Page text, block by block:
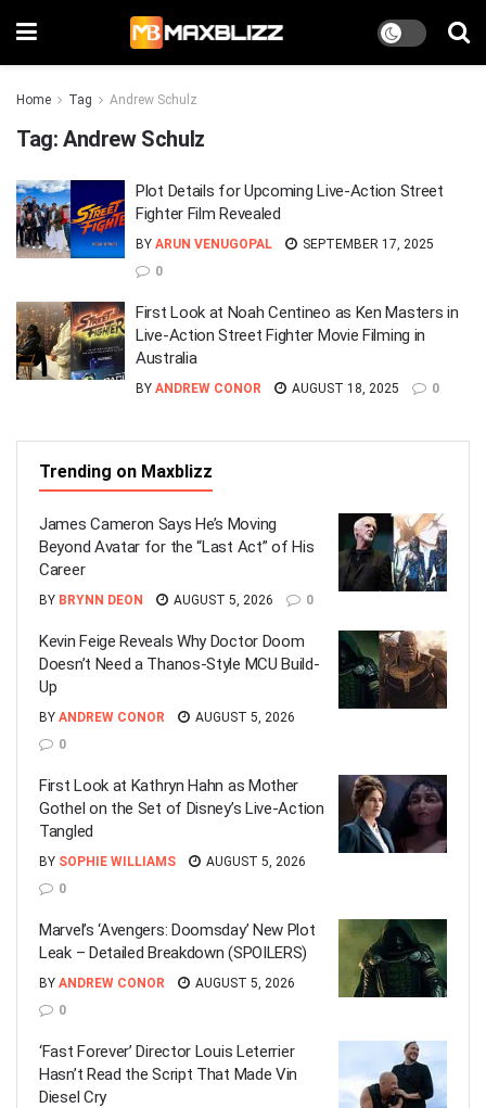
Home Tag Andrew Schulz
Tag: Andrew Schulz
Plot Details for Upcoming Live-Action Street
Fighter Film Revealed
BY ARUN VENUGOPAL
SEPTEMBER 17, 2025
0
First Look at Noah Centineo as Ken Masters in
Live-Action Street Fighter Movie Filming in
Australia
BY ANDREW CONOR AUGUST 18, 2025 0
Trending on Maxblizz
James Cameron Says He’s Moving
Beyond Avatar for the “Last Act” of His
Career
BY BRYNN DEON AUGUST 5, 2026 0
Kevin Feige Reveals Why Doctor Doom
Doesn’t Need a Thanos-Style MCU Build-
Up
BY ANDREW CONOR
AUGUST 5, 2026
0
First Look at Kathryn Hahn as Mother
Gothel on the Set of Disney’s Live-Action
Tangled
BY SOPHIE WILLIAMS
AUGUST 5, 2026
0
Marvel’s ‘Avengers: Doomsday’ New Plot
Leak – Detailed Breakdown (SPOILERS)
BY ANDREW CONOR
AUGUST 5, 2026
0
‘Fast Forever’ Director Louis Leterrier
Hasn’t Read the Script That Made Vin
Diesel Cry